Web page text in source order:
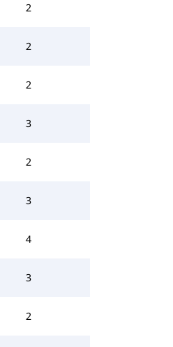
2
2
2
3
2
3
4
3
2